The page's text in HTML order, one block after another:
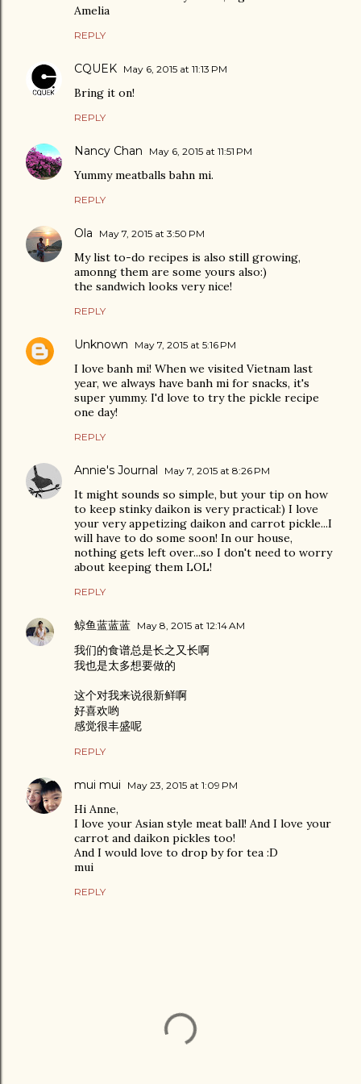
Amelia
REPLY
CQUEK May 6, 2015 at 11:13 PM
Bring it on!
REPLY
Nancy Chan May 6, 2015 at 11:51 PM
Yummy meatballs bahn mi.
REPLY
Ola May 7, 2015 at 3:50 PM
My list to-do recipes is also still growing,
amonng them are some yours also:)
the sandwich looks very nice!
REPLY
Unknown May 7, 2015 at 5:16 PM
I love banh mi! When we visited Vietnam last
year, we always have banh mi for snacks, it's
super yummy. I'd love to try the pickle recipe
one day!
REPLY
Annie's Journal May 7, 2015 at 8:26 PM
It might sounds so simple, but your tip on how
to keep stinky daikon is very practical:) I love
your very appetizing daikon and carrot pickle...I
will have to do some soon! In our house,
nothing gets left over...so I don't need to worry
about keeping them LOL!
REPLY
鲸鱼蓝蓝蓝 May 8, 2015 at 12:14 AM
我们的食谱总是长之又长啊
我也是太多想要做的
这个对我来说很新鲜啊
好喜欢哟
感觉很丰盛呢
REPLY
mui mui May 23, 2015 at 1:09 PM
Hi Anne,
I love your Asian style meat ball! And I love your
carrot and daikon pickles too!
And I would love to drop by for tea :D
mui
REPLY